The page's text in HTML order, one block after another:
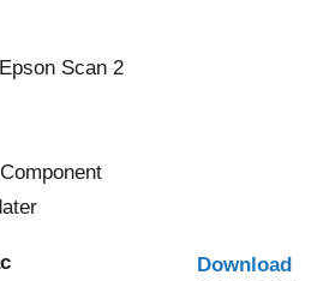
Scan 2
Download